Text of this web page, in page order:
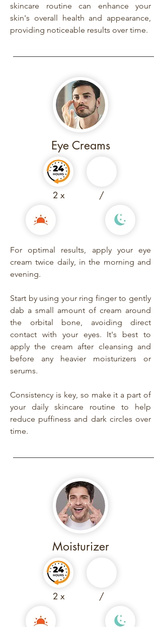
skincare routine can enhance your
skin's overall health and appearance,
providing noticeable results over time.
Eye Creams
2 x /
For optimal results, apply your eye
cream twice daily, in the morning and
evening.
Start by using your ring finger to gently
dab a small amount of cream around
the orbital bone, avoiding direct
contact with your eyes. It's best to
apply the cream after cleansing and
before any heavier moisturizers or
serums.
Consistency is key, so make it a part of
your daily skincare routine to help
reduce puffiness and dark circles over
time.
Moisturizer
2 x /